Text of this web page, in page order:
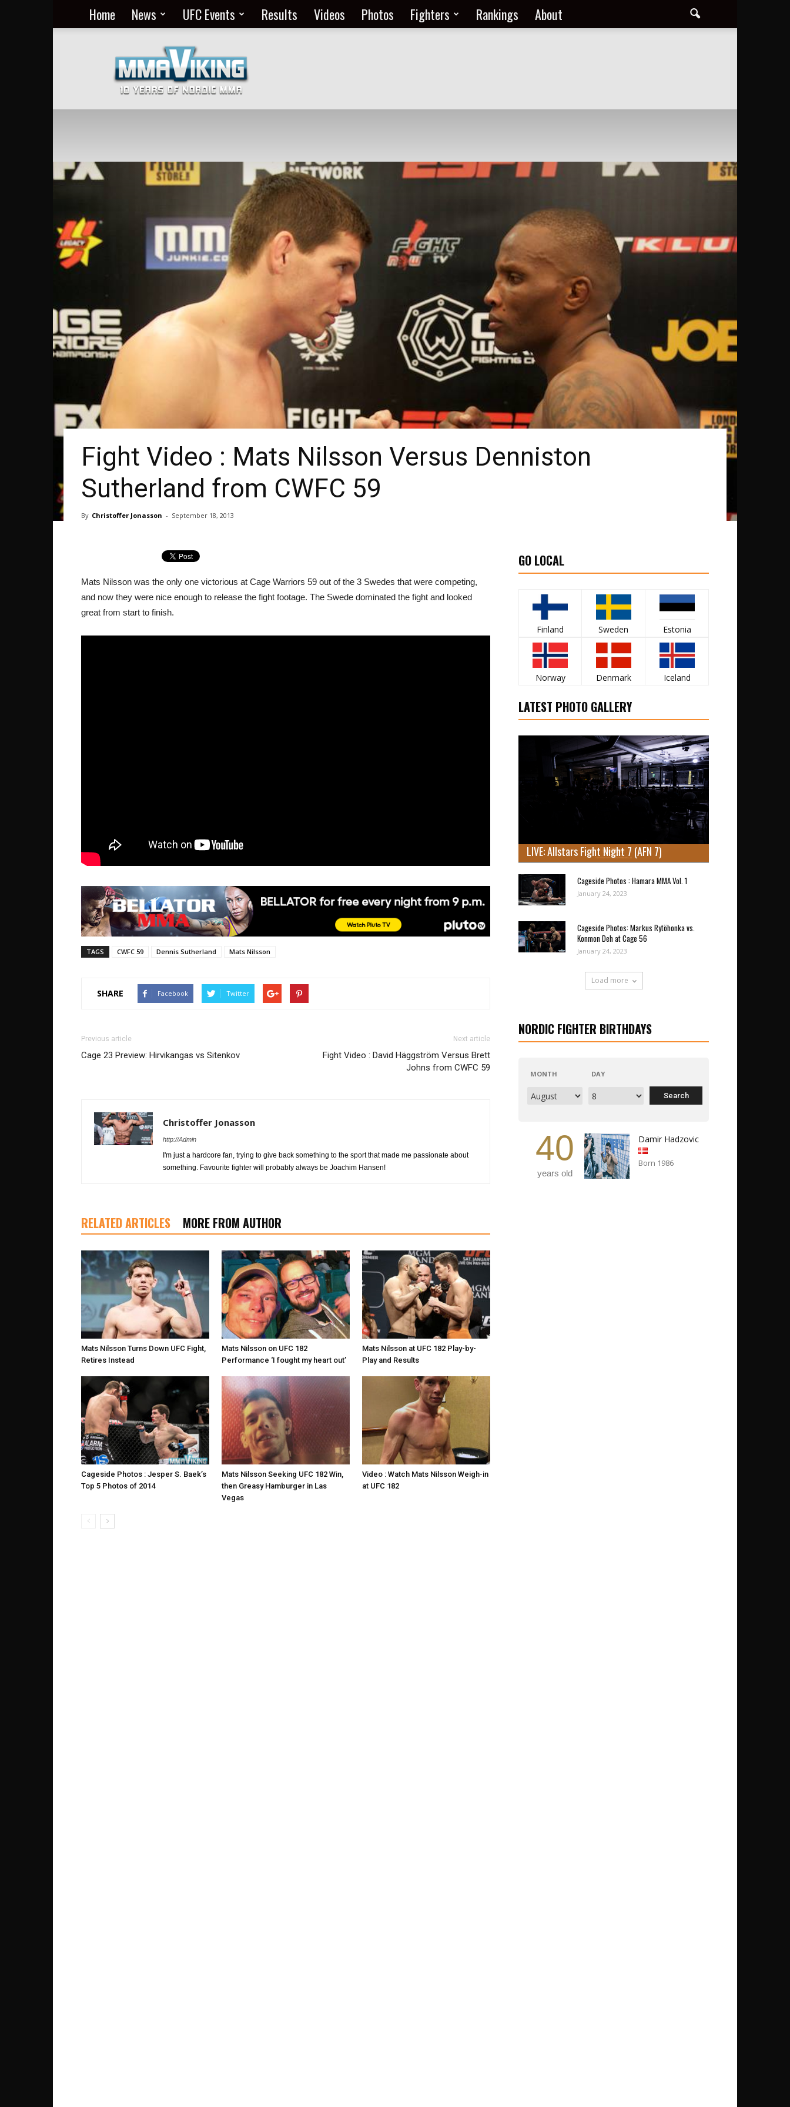
Home News UFC Events Results Videos Photos Fighters Rankings About
MMA
Everyday
at
MMA
Viking
Fight Video : Mats Nilsson Versus Denniston
Sutherland from CWFC 59
By Christoffer Jonasson - September 18, 2013
Mats Nilsson was the only one victorious at Cage Warriors 59 out of the 3 Swedes that were competing,
and now they were nice enough to release the fight footage. The Swede dominated the fight and looked
great from start to finish.
TAGS CWFC 59 Dennis Sutherland Mats Nilsson
SHARE Facebook Twitter
Previous article
Cage 23 Preview: Hirvikangas vs Sitenkov
Next article
Fight Video : David Häggström Versus Brett
Johns from CWFC 59
Christoffer Jonasson
http://Admin
I'm just a hardcore fan, trying to give back something to the sport that made me passionate about
something. Favourite fighter will probably always be Joachim Hansen!
RELATED ARTICLES MORE FROM AUTHOR
Mats Nilsson Turns Down UFC Fight,
Retires Instead
Mats Nilsson on UFC 182
Performance ‘I fought my heart out’
Mats Nilsson at UFC 182 Play-by-
Play and Results
Cageside Photos : Jesper S. Baek’s
Top 5 Photos of 2014
Mats Nilsson Seeking UFC 182 Win,
then Greasy Hamburger in Las
Vegas
Video : Watch Mats Nilsson Weigh-in
at UFC 182
GO LOCAL
Finland Sweden Estonia
Norway Denmark Iceland
LATEST PHOTO GALLERY
LIVE: Allstars Fight Night 7 (AFN 7)
Cageside Photos : Hamara MMA Vol. 1
January 24, 2023
Cageside Photos: Markus Rytöhonka vs.
Konmon Deh at Cage 56
January 24, 2023
Load more
NORDIC FIGHTER BIRTHDAYS
MONTH DAY
40
years old
Damir Hadzovic
Born 1986